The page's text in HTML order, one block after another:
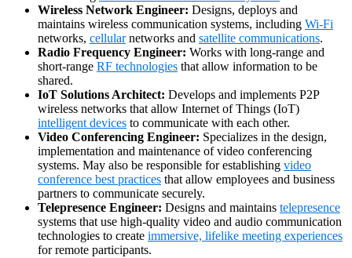
Wireless Network Engineer: Designs, deploys and
maintains wireless communication systems, including Wi-Fi
networks, cellularnetworks and satellite communications.
Radio Frequency Engineer: Works with long-range and
short-range RF technologies that allow information to be
shared.
IoT Solutions Architect: Develops and implements P2P
wireless networks that allow Internet of Things (IoT)
intelligent devices to communicate with each other.
Video Conferencing Engineer: Specializes in the design,
implementation and maintenance of video conferencing
systems. May also be responsible for establishing video
conference best practices that allow employees and business
partners to communicate securely.
Telepresence Engineer: Designs and maintains telepresence
systems that use high-quality video and audio communication
technologies to create immersive, lifelike meeting experiences
for remote participants.